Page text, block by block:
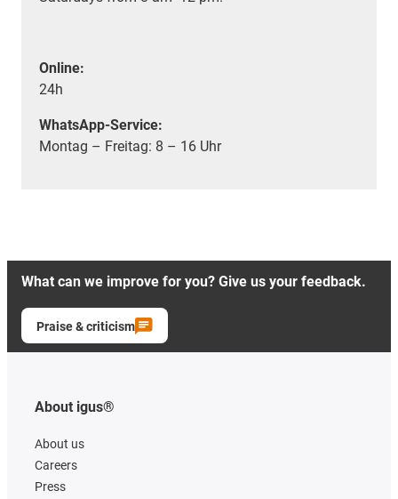
Online:
24h
WhatsApp-Service:
Montag – Freitag: 8 – 16 Uhr
What can we improve for you? Give us your feedback.
Praise & criticism
About igus®
About us
Careers
Press